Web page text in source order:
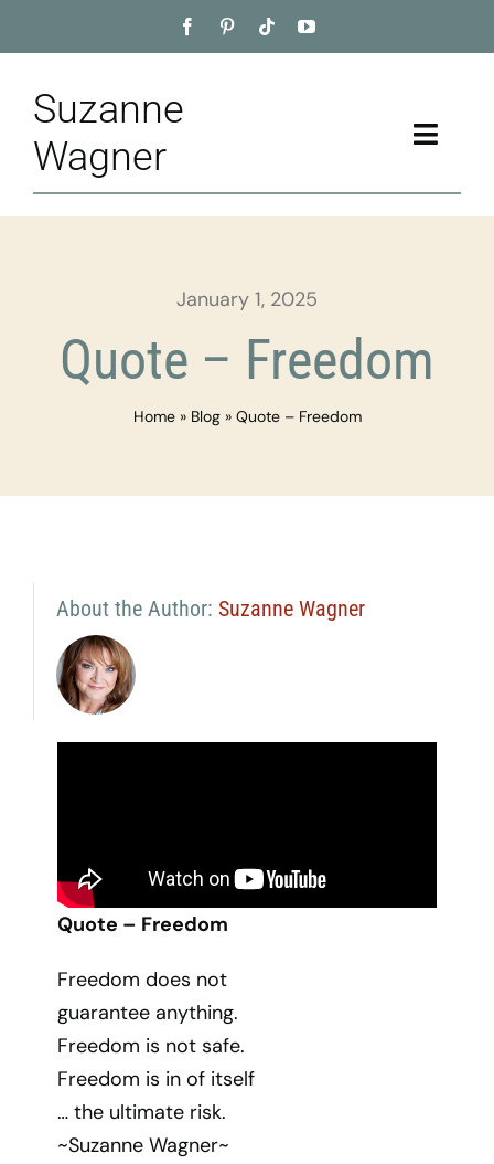
to
Suzanne
Wagner
Toggle
Home
Appointment
January 1, 2025
Quote – Freedom
Home» Blog» Quote – Freedom
About the Author: Suzanne Wagner
Quote – Freedom
Freedom does not
guarantee anything.
Freedom is not safe.
Freedom is in of itself
… the ultimate risk.
~Suzanne Wagner~